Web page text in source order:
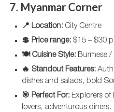
7. Myanmar Corner
📍 Location: City Centre
💲 Price range: $15 – $30
🍽️ Cuisine Style: Burmese /
🔥 Standout Features:
dishes and salads, bold
🎯 Perfect For: Explorers of
lovers, adventurous diners.